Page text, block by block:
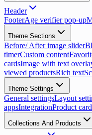
Header
FooterAge verifier pop-up
Theme Sections
Before/ After image slider
timerCustom content
cardsImage with text
viewed productsRich text
Theme Settings
General settingsLayout
appsIntegrationProduct card
Collections And Products